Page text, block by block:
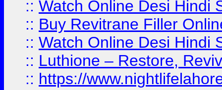
:: Watch Online Desi Hindi
:: Buy Revitrane Filler
:: Watch Online Desi Hindi
:: Luthione – Restore,
:: https://